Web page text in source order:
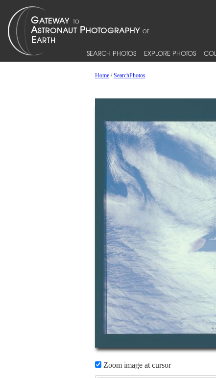
SEARCH PHOTOS EXPLORE PHOTOS
Home/SearchPhotos
Zoom image at cursor